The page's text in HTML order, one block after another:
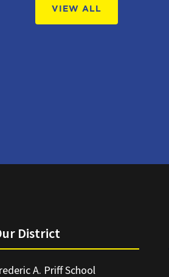
VIEW ALL
District
A. Priff School